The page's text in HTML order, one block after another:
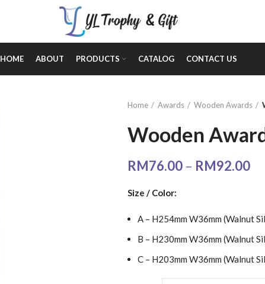
HOME ABOUT PRODUCTS CATALOG CONTACT US
Home Awards Wooden Awards
Wooden
RM76.00 – RM92.00
Size / Color:
A – H254mm W36mm (Walnut
B – H230mm W36mm (Walnut
C – H203mm W36mm (Walnut